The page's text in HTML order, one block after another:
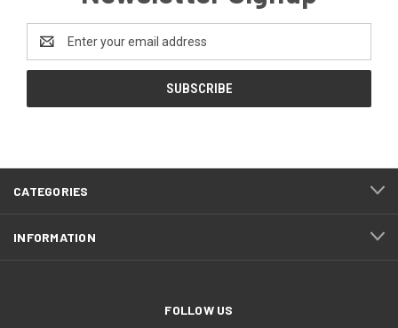
Address
CATEGORIES
INFORMATION
FOLLOW US